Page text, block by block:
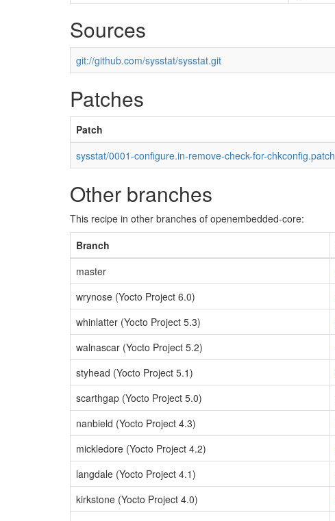
Sources
git://github.com/sysstat/sysstat.git
Patches
Patch
sysstat/0001-configure.in-remove-check-for-chkconfig.patch
Other branches
This recipe in other branches of openembedded-core:
Branch
master
wrynose (Yocto Project 6.0)
whinlatter (Yocto Project 5.3)
walnascar (Yocto Project 5.2)
styhead (Yocto Project 5.1)
scarthgap (Yocto Project 5.0)
nanbield (Yocto Project 4.3)
mickledore (Yocto Project 4.2)
langdale (Yocto Project 4.1)
kirkstone (Yocto Project 4.0)